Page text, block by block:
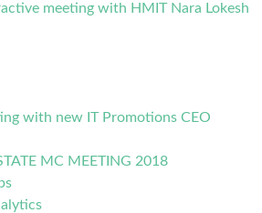
meeting with HMIT Nara Lokesh
with new IT Promotions CEO
MC MEETING 2018